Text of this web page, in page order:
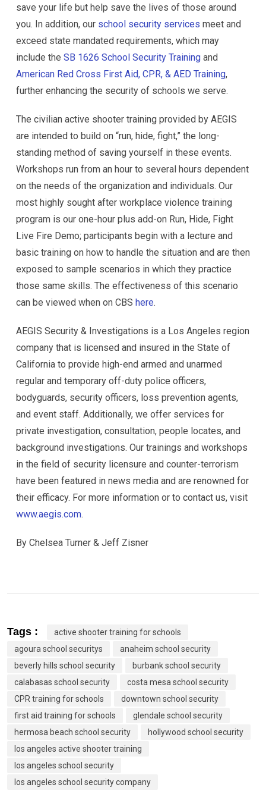
save your life but help save the lives of those around
you. In addition, our school security services meet and
exceed state mandated requirements, which may
include the SB 1626 School Security Training and
American Red Cross First Aid, CPR, & AED Training,
further enhancing the security of schools we serve.
The civilian active shooter training provided by AEGIS
are intended to build on “run, hide, fight,” the long-
standing method of saving yourself in these events.
Workshops run from an hour to several hours dependent
on the needs of the organization and individuals. Our
most highly sought after workplace violence training
program is our one-hour plus add-on Run, Hide, Fight
Live Fire Demo; participants begin with a lecture and
basic training on how to handle the situation and are then
exposed to sample scenarios in which they practice
those same skills. The effectiveness of this scenario
can be viewed when on CBS here.
AEGIS Security & Investigations is a Los Angeles region
company that is licensed and insured in the State of
California to provide high-end armed and unarmed
regular and temporary off-duty police officers,
bodyguards, security officers, loss prevention agents,
and event staff. Additionally, we offer services for
private investigation, consultation, people locates, and
background investigations. Our trainings and workshops
in the field of security licensure and counter-terrorism
have been featured in news media and are renowned for
their efficacy. For more information or to contact us, visit
www.aegis.com.
By Chelsea Turner & Jeff Zisner
Tags :
active shooter training for schools
agoura school securitys
anaheim school security
beverly hills school security
burbank school security
calabasas school security
costa mesa school security
CPR training for schools
downtown school security
first aid training for schools
glendale school security
hermosa beach school security
hollywood school security
los angeles active shooter training
los angeles school security
los angeles school security company